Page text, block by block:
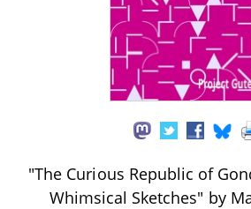
"The Curious Republic of
Whimsical Sketches" by